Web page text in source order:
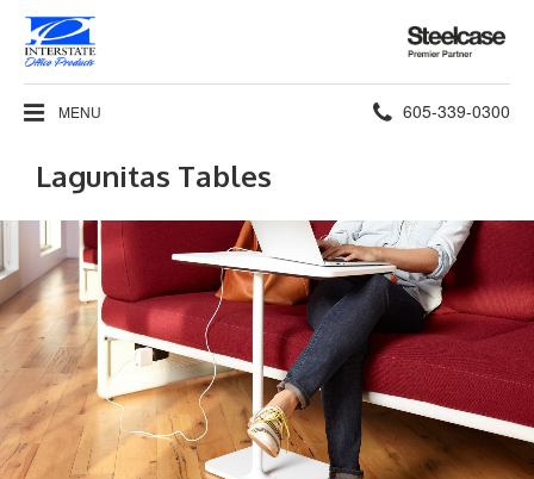
Steelcase
Premier
Partner
MENU Phone
605-339-0300
Lagunitas Tables